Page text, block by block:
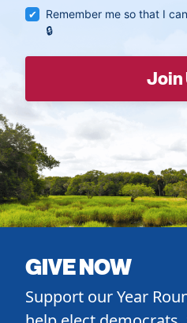
Remember me so that I
GIVE NOW
Support our Year